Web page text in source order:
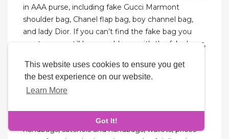
This website uses cookies to ensure you get
the best experience on our website.
Learn More
Got It!
in AAA purse, including fake Gucci Marmont
shoulder bag, Chanel flap bag, boy channel bag,
and lady Dior. If you can’t find the fake bag you
want, or you still have problems with the fake bags,
best to solve your problems. This is a store
converted from an old house, the shelf displayed
the LV, GUCCI, Hermès, and other luxury bags, in
products are mostly a variety of styles of
handbags, satchels and handbags, wallets, prices